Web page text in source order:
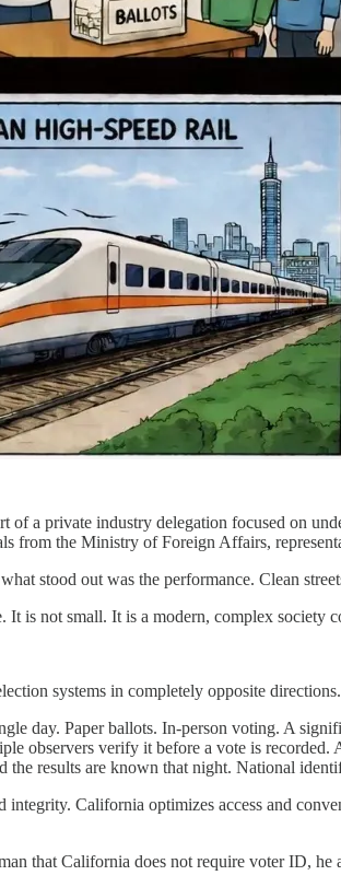
of a private industry delegation focused on
from the Ministry of Foreign Affairs,
stood out was the performance. Clean
It is not small. It is a modern, complex society
systems in completely opposite directions.
day. Paper ballots. In-person voting. A
observers verify it before a vote is
the results are known that night. National
integrity. California optimizes access and
that California does not require voter ID,